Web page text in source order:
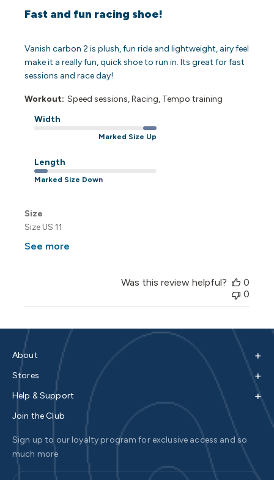
Fast and fun racing shoe!
Vanish carbon 2 is plush, fun ride and lightweight, airy feel
make it a really fun, quick shoe to run in. Its great for fast
sessions and race day!
Workout: Speed sessions, Racing, Tempo training
Width
Marked Size Up
Length
Marked Size Down
Size
Size US 11
See more
Was this review helpful?
0
0
About +
Stores +
Help & Support +
Join the Club
Sign up to our loyalty program for exclusive access and so
much more